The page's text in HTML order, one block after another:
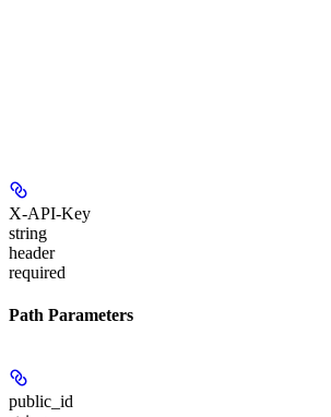
X-API-Key
string
header
required
Path Parameters
public_id